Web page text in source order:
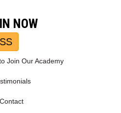
NOW
Join Our Academy
Contact